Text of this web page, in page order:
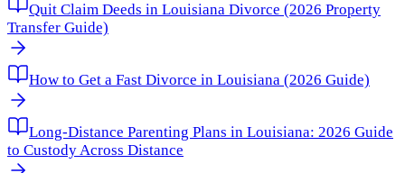
Quit Claim Deeds in Louisiana Divorce (2026 Property
Transfer Guide)
How to Get a Fast Divorce in Louisiana (2026 Guide)
Long-Distance Parenting Plans in Louisiana: 2026 Guide
to Custody Across Distance